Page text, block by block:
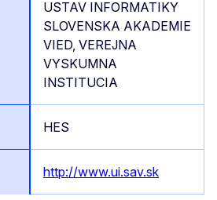
USTAV INFORMATIKY
SLOVENSKA AKADEMIE
VIED, VEREJNA
VYSKUMNA
INSTITUCIA
HES
http://www.ui.sav.sk